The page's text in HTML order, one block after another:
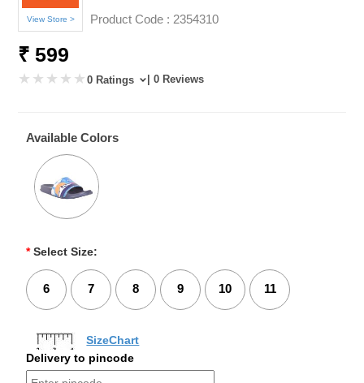
View Store > Product Code : 2354310
₹ 599
0 Ratings | 0 Reviews
Available Colors
* Select Size:
6 7 8 9 10 11
SizeChart
Delivery to pincode